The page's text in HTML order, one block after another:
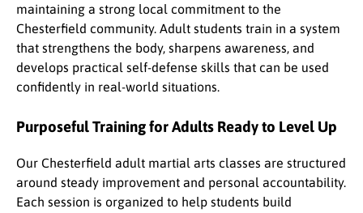
maintaining a strong local commitment to the
Chesterfield community. Adult students train in a system
that strengthens the body, sharpens awareness, and
develops practical self-defense skills that can be used
confidently in real-world situations.
Purposeful Training for Adults Ready to Level Up
Our Chesterfield adult martial arts classes are structured
around steady improvement and personal accountability.
Each session is organized to help students build